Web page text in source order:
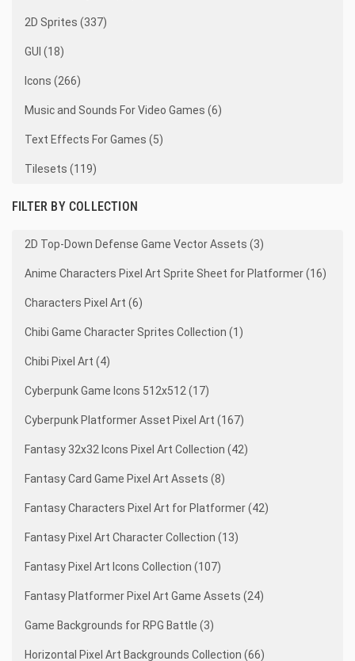
2D Sprites (337)
GUI (18)
Icons (266)
Music and Sounds For Video Games (6)
Text Effects For Games (5)
Tilesets (119)
FILTER BY COLLECTION
2D Top-Down Defense Game Vector Assets (3)
Anime Characters Pixel Art Sprite Sheet for Platformer (16)
Characters Pixel Art (6)
Chibi Game Character Sprites Collection (1)
Chibi Pixel Art (4)
Cyberpunk Game Icons 512x512 (17)
Cyberpunk Platformer Asset Pixel Art (167)
Fantasy 32x32 Icons Pixel Art Collection (42)
Fantasy Card Game Pixel Art Assets (8)
Fantasy Characters Pixel Art for Platformer (42)
Fantasy Pixel Art Character Collection (13)
Fantasy Pixel Art Icons Collection (107)
Fantasy Platformer Pixel Art Game Assets (24)
Game Backgrounds for RPG Battle (3)
Horizontal Pixel Art Backgrounds Collection (66)